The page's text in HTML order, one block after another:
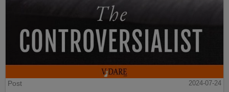
Post
2024-07-24